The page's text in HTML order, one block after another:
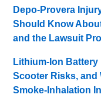
Depo-Provera
Should Know
and the Lawsuit
Lithium-Ion Battery
Scooter Risks, and
Smoke-Inhalation